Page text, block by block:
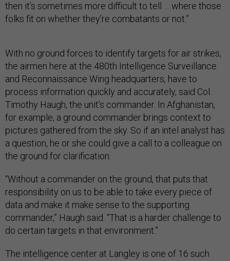
then it’s sometimes more difficult to tell … where those
folks fit on whether they’re combatants or not.”
With no ground forces to identify targets for air strikes,
the airmen here at the 480th Intelligence Surveillance
and Reconnaissance Wing headquarters, have to
process information quickly and accurately, said Col.
Timothy Haugh, the unit’s commander. In Afghanistan,
for example, a ground commander brings context to
pictures gathered from the sky. So if an intel analyst has
a question, he or she could give a call to a colleague on
the ground for clarification.
“Without a commander on the ground, that puts that
responsibility on us to be able to take every piece of
data and make it make sense to the supporting
commander,” Haugh said. “That is a harder challenge to
do certain targets in that environment.”
The intelligence center at Langley is one of 16 such